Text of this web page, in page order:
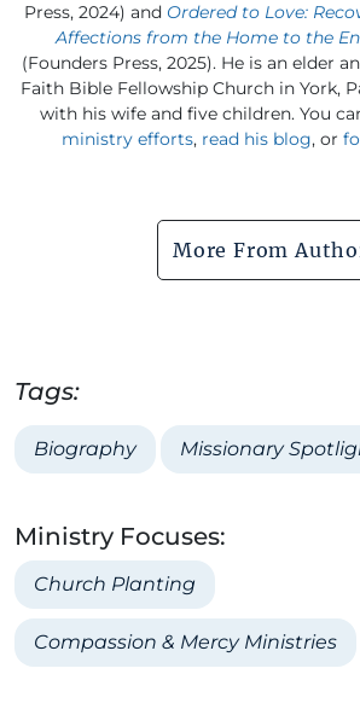
Press, 2024) and Ordered to Love:
Affections from the Home to the
(Founders Press, 2025). He is an elder
Faith Bible Fellowship Church in York,
with his wife and five children. You
ministry efforts, read his blog, or
More From
Tags:
Biography Missionary
Ministry Focuses:
Church Planting
Compassion & Mercy Ministries